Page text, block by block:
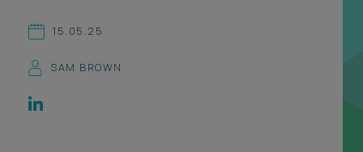
About
Find a lawyer
Locations
Subscribe
15.05.25
SAM BROWN